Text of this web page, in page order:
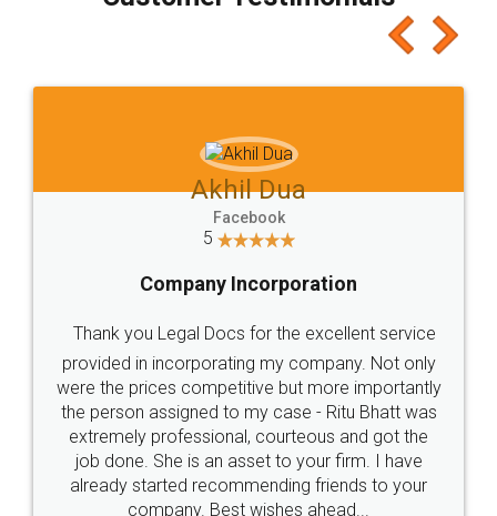
which I liked alot 😋 I would recommend people
to at least give it a try, you'll like it for sure 👌
Jeet Chaudhari
5
Rental Agreement
Just go for it and register agreement online with
these people... They are very helpful and polite.. i
loved the service by legal docs... Thanks guys... it
made my work on fingertips...Thanks for such
great service